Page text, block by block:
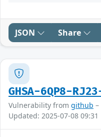
JSON Share
GHSA-6QP8-
Vulnerability from github
Updated: 2025-07-08 09:31